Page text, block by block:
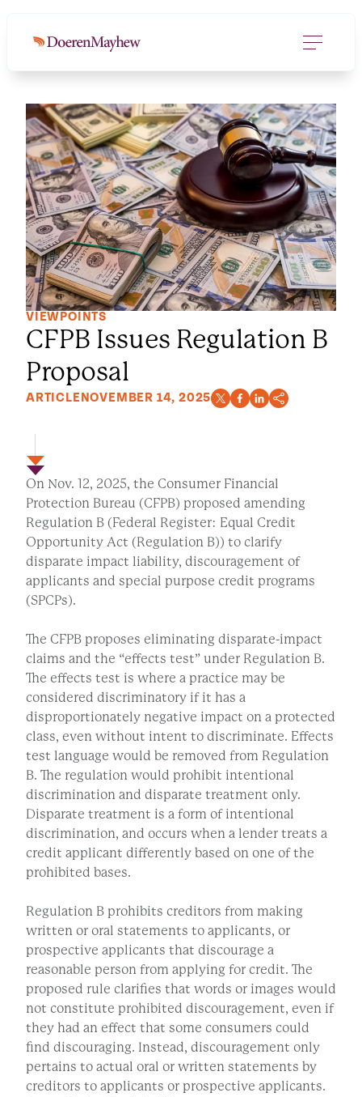
VIEWPOINTS
CFPB Issues Regulation B
Proposal
ARTICLENOVEMBER 14, 2025
On Nov. 12, 2025, the Consumer Financial
Protection Bureau (CFPB) proposed amending
Regulation B (Federal Register: Equal Credit
Opportunity Act (Regulation B)) to clarify
disparate impact liability, discouragement of
applicants and special purpose credit programs
(SPCPs).
The CFPB proposes eliminating disparate-impact
claims and the “effects test” under Regulation B.
The effects test is where a practice may be
considered discriminatory if it has a
disproportionately negative impact on a protected
class, even without intent to discriminate. Effects
test language would be removed from Regulation
B. The regulation would prohibit intentional
discrimination and disparate treatment only.
Disparate treatment is a form of intentional
discrimination, and occurs when a lender treats a
credit applicant differently based on one of the
prohibited bases.
Regulation B prohibits creditors from making
written or oral statements to applicants, or
prospective applicants that discourage a
reasonable person from applying for credit. The
proposed rule clarifies that words or images would
not constitute prohibited discouragement, even if
they had an effect that some consumers could
find discouraging. Instead, discouragement only
pertains to actual oral or written statements by
creditors to applicants or prospective applicants.